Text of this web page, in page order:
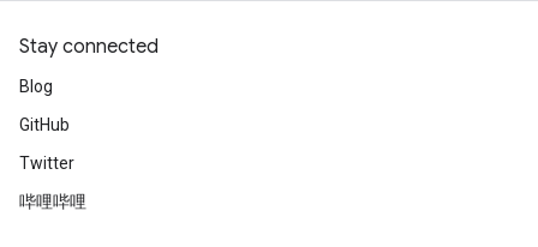
Stay connected
Blog
GitHub
Twitter
哔哩哔哩